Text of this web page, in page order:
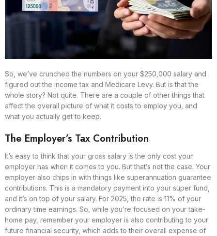
So, we’ve crunched the numbers on your $250,000 salary and
figured out the income tax and Medicare Levy. But is that the
whole story? Not quite. There are a couple of other things that
affect the overall picture of what it costs to employ you, and
what you actually get to keep.
The Employer’s Tax Contribution
It’s easy to think that your gross salary is the only cost your
employer has when it comes to you. But that’s not the case. Your
employer also chips in with things like superannuation guarantee
contributions. This is a mandatory payment into your super fund,
and it’s on top of your salary. For 2025, the rate is 11% of your
ordinary time earnings. So, while you’re focused on your take-
home pay, remember your employer is also contributing to your
future financial security, which adds to their overall expense of